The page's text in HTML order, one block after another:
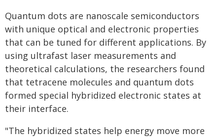
Quantum dots are nanoscale semiconductors
with unique optical and electronic properties
that can be tuned for different applications. By
using ultrafast laser measurements and
theoretical calculations, the researchers found
that tetracene molecules and quantum dots
formed special hybridized electronic states at
their interface.
"The hybridized states help energy move more